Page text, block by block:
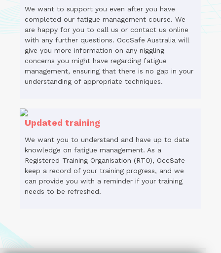
We want to support you even after you have
completed our fatigue management course. We
are happy for you to call us or contact us online
with any further questions. OccSafe Australia will
give you more information on any niggling
concerns you might have regarding fatigue
management, ensuring that there is no gap in your
understanding of appropriate techniques.
Updated training
We want you to understand and have up to date
knowledge on fatigue management. As a
Registered Training Organisation (RTO), OccSafe
keep a record of your training progress, and we
can provide you with a reminder if your training
needs to be refreshed.